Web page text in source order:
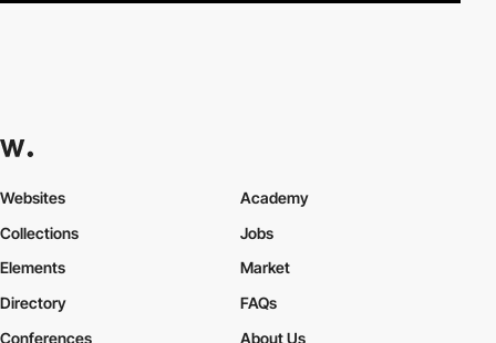
Websites
Collections
Elements
Academy
Jobs
Market
Directory
Conferences
FAQs
About Us